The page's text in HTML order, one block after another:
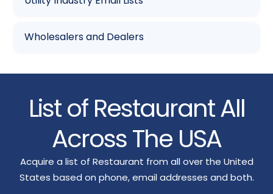
Wholesalers and Dealers
List of Restaurant All
Across The USA
Acquire a list of Restaurant from all over the United
States based on phone, email addresses and both.